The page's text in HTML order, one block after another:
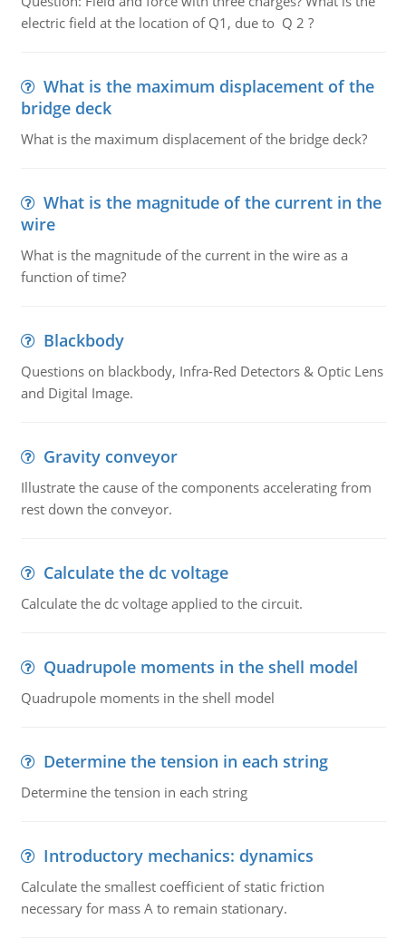
electric field at the location of Q1, due to Q 2 ?
What is the maximum displacement of the
bridge deck
What is the maximum displacement of the bridge deck?
What is the magnitude of the current in the
wire
What is the magnitude of the current in the wire as a
function of time?
Blackbody
Questions on blackbody, Infra-Red Detectors & Optic Lens
and Digital Image.
Gravity conveyor
Illustrate the cause of the components accelerating from
rest down the conveyor.
Calculate the dc voltage
Calculate the dc voltage applied to the circuit.
Quadrupole moments in the shell model
Quadrupole moments in the shell model
Determine the tension in each string
Determine the tension in each string
Introductory mechanics: dynamics
Calculate the smallest coefficient of static friction
necessary for mass A to remain stationary.